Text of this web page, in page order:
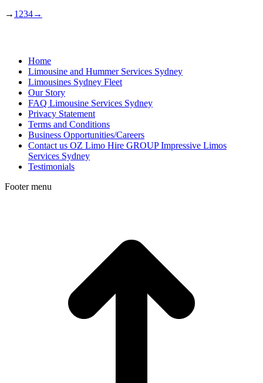
→ 1 234→
Home
Limousine and Hummer Services Sydney
Limousines Sydney Fleet
Our Story
FAQ Limousine Services Sydney
Privacy Statement
Terms and Conditions
Business Opportunities/Careers
Contact us OZ Limo Hire GROUP Impressive Limos
Services Sydney
Testimonials
Footer menu